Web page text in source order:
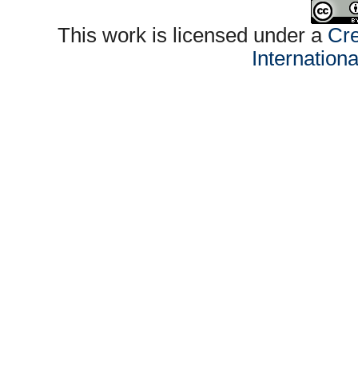
This work is licensed under a